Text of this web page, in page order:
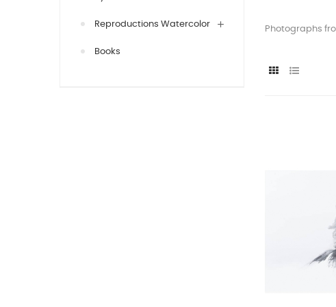
Reproductions Watercolor
Books
Photographs